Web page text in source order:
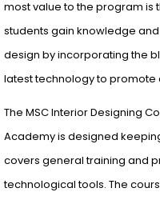
most value to the program is
students gain knowledge
design by incorporating the
latest technology to promote
The MSC Interior Designing
Academy is designed
covers general training and
technological tools. The